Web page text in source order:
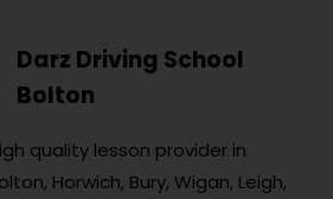
Darz Driving School
Bolton
quality lesson provider in
Horwich, Bury, Wigan, Leigh,